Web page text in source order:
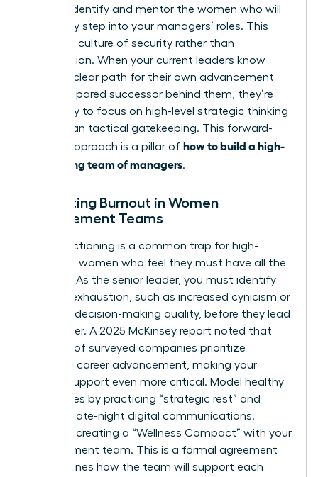
actively identify and mentor the women who will
eventually step into your managers’ roles. This
creates a culture of security rather than
competition. When your current leaders know
there’s a clear path for their own advancement
and a prepared successor behind them, they’re
more likely to focus on high-level strategic thinking
rather than tactical gatekeeping. This forward-
looking approach is a pillar of how to build a high-
performing team of managers.
Preventing Burnout in Women
Management Teams
Over-functioning is a common trap for high-
achieving women who feel they must have all the
answers. As the senior leader, you must identify
signs of exhaustion, such as increased cynicism or
a drop in decision-making quality, before they lead
to turnover. A 2025 McKinsey report noted that
only half of surveyed companies prioritize
women’s career advancement, making your
internal support even more critical. Model healthy
boundaries by practicing “strategic rest” and
avoiding late-night digital communications.
Consider creating a “Wellness Compact” with your
management team. This is a formal agreement
that outlines how the team will support each